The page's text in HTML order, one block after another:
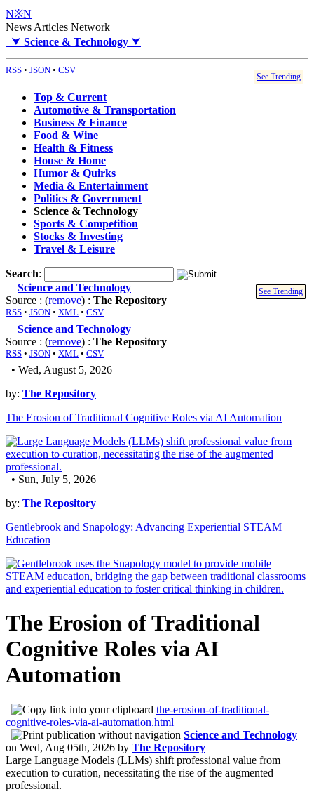
N※N
News Articles Network
⮟ Science & Technology ⮟
RSS • JSON • CSV
See Trending
Top & Current
Automotive & Transportation
Business & Finance
Food & Wine
Health & Fitness
House & Home
Humor & Quirks
Media & Entertainment
Politics & Government
Science & Technology
Sports & Competition
Stocks & Investing
Travel & Leisure
Search:
See Trending
Science and Technology
Source : (remove) : The Repository
RSS • JSON • XML • CSV
Science and Technology
Source : (remove) : The Repository
RSS • JSON • XML • CSV
• Wed, August 5, 2026
by: The Repository
The Erosion of Traditional Cognitive Roles via AI Automation
• Sun, July 5, 2026
by: The Repository
Gentlebrook and Snapology: Advancing Experiential STEAM
Education
The Erosion of Traditional
Cognitive Roles via AI
Automation
the-erosion-of-traditional-
cognitive-roles-via-ai-automation.html
Science and Technology
on Wed, Aug 05th, 2026 by The Repository
Large Language Models (LLMs) shift professional value from
execution to curation, necessitating the rise of the augmented
professional.